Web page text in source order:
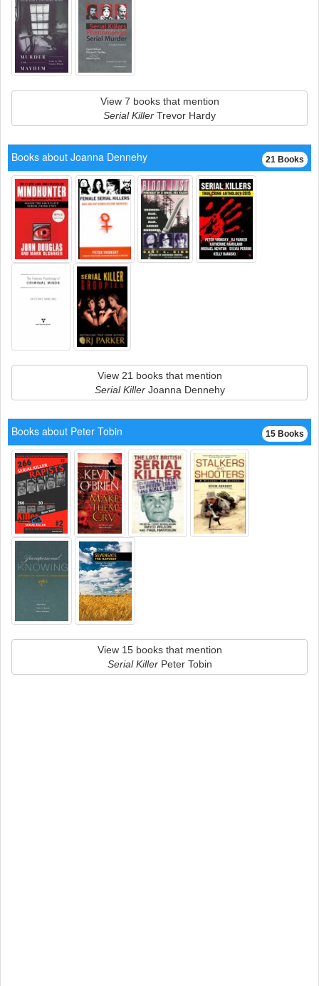
View 7 books that mention
Serial Killer Trevor Hardy
21 Books
Books about Joanna Dennehy
View 21 books that mention
Serial KillerJoanna Dennehy
15 Books
Books about Peter Tobin
View 15 books that mention
Serial KillerPeter Tobin